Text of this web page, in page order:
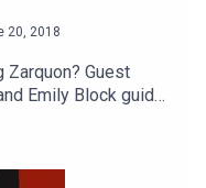
20, 2018
Zarquon? Guest
Emily Block guide
Worlds. Special
- creator of Star
J. Peterson -